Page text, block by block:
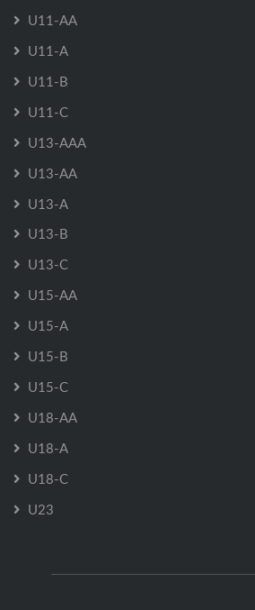
U11-AA
U11-A
U11-B
U11-C
U13-AAA
U13-AA
U13-A
U13-B
U13-C
U15-AA
U15-A
U15-B
U15-C
U18-AA
U18-A
U18-C
U23